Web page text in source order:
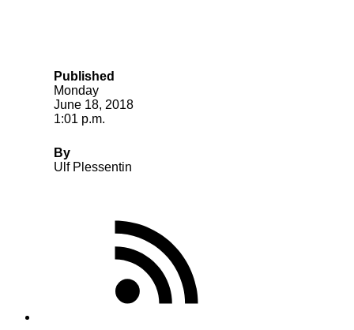
Published
Monday
June 18, 2018
1:01 p.m.
By
Ulf Plessentin